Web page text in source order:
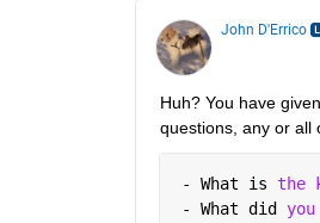
John D'Errico
Huh? You have
questions, any or all
- What is the
- What did